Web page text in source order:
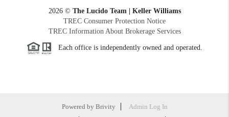
2026© The Lucido Team | Keller Williams
TREC Consumer Protection Notice
TREC Information About Brokerage Services
Each office is independently owned and operated.
Powered by Brivity
Admin Log In